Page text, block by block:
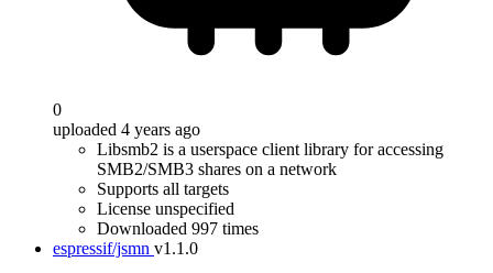
0
uploaded 4 years ago
Libsmb2 is a userspace client library for accessing
SMB2/SMB3 shares on a network
Supports all targets
License unspecified
Downloaded 997 times
espressif/jsmn v1.1.0